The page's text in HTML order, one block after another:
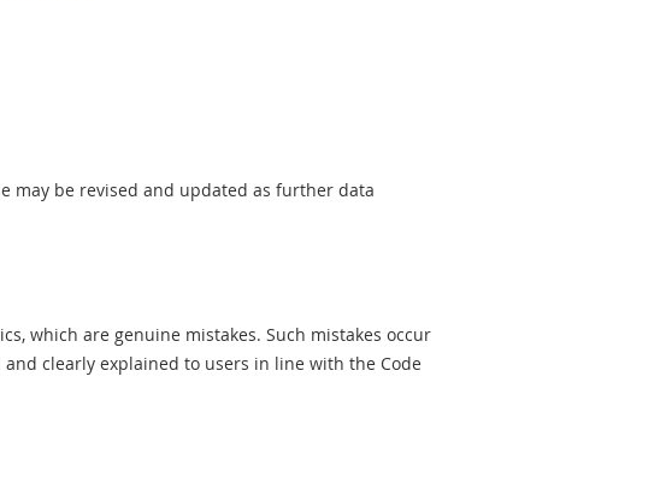
may be revised and updated as further data
which are genuine mistakes. Such mistakes occur
clearly explained to users in line with the Code